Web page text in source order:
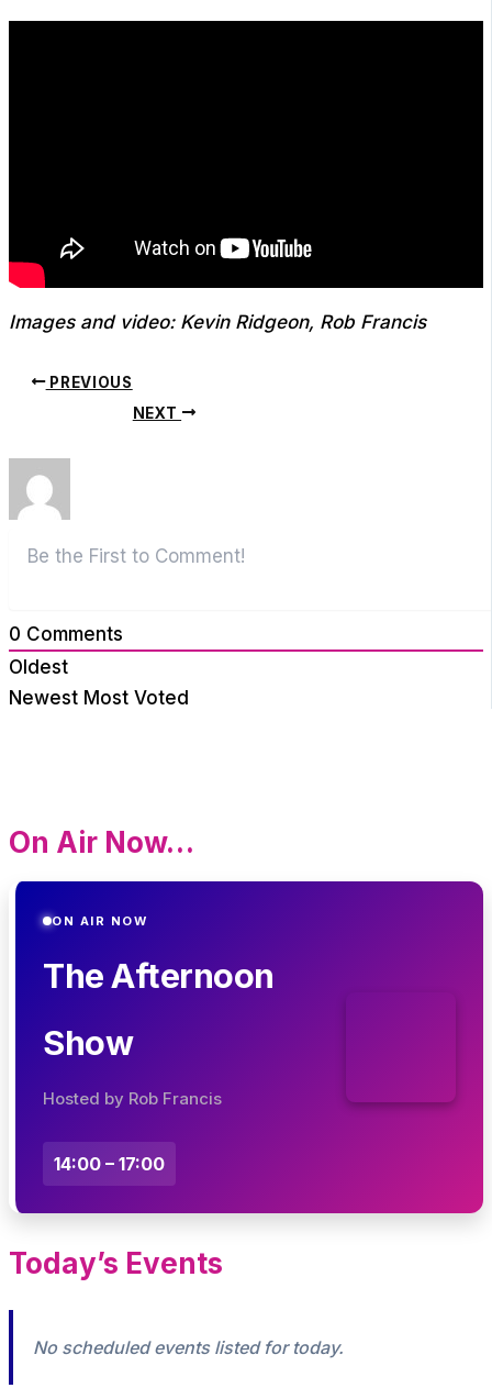
Images and video: Kevin Ridgeon, Rob Francis
PREVIOUS
NEXT
0 Comments
Oldest
Newest Most Voted
On Air Now…
ON AIR NOW
The Afternoon
Show
Hosted by Rob Francis
14:00 – 17:00
Today’s Events
No scheduled events listed for today.